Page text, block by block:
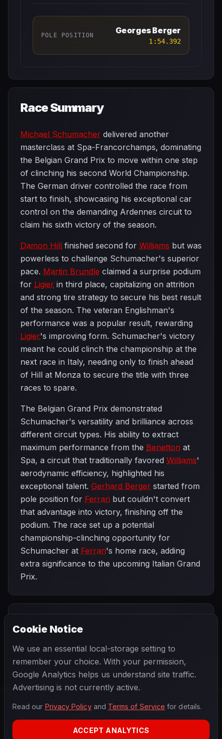
POLE POSITION Georges Berger
1:54.392
Race Summary
Michael Schumacher delivered another
masterclass at Spa-Francorchamps, dominating
the Belgian Grand Prix to move within one step
of clinching his second World Championship.
The German driver controlled the race from
start to finish, showcasing his exceptional car
control on the demanding Ardennes circuit to
claim his sixth victory of the season.
Damon Hill finished second for Williams but was
powerless to challenge Schumacher's superior
pace. Martin Brundle claimed a surprise podium
for Ligier in third place, capitalizing on attrition
and strong tire strategy to secure his best result
of the season. The veteran Englishman's
performance was a popular result, rewarding
Ligier's improving form. Schumacher's victory
meant he could clinch the championship at the
next race in Italy, needing only to finish ahead
of Hill at Monza to secure the title with three
races to spare.
The Belgian Grand Prix demonstrated
Schumacher's versatility and brilliance across
different circuit types. His ability to extract
maximum performance from the Benetton at
Spa, a circuit that traditionally favored Williams'
aerodynamic efficiency, highlighted his
exceptional talent. Gerhard Berger started from
pole position for Ferrari but couldn't convert
that advantage into victory, finishing off the
podium. The race set up a potential
championship-clinching opportunity for
Schumacher at Ferrari's home race, adding
extra significance to the upcoming Italian Grand
Prix.
Hungarian Grand
2026 Season
Cookie Notice
We use an essential local-storage setting to
remember your choice. With your permission,
Google Analytics helps us understand site traffic.
Advertising is not currently active.
Read our Privacy Policyand Terms of Service for details.
ACCEPT ANALYTICS